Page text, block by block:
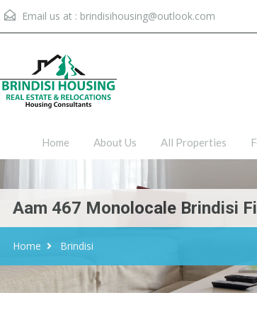
Email us at : brindisihousing@outlook.com
Home About Us All Properties
Aam 467 Monolocale Brindisi
Home Brindisi